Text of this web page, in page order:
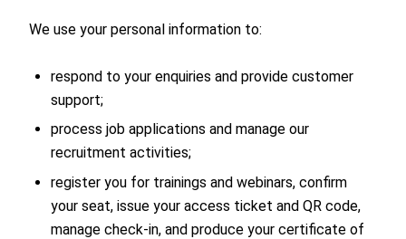
We use your personal information to:
respond to your enquiries and provide customer
support;
process job applications and manage our
recruitment activities;
register you for trainings and webinars, confirm
your seat, issue your access ticket and QR code,
manage check-in, and produce your certificate of